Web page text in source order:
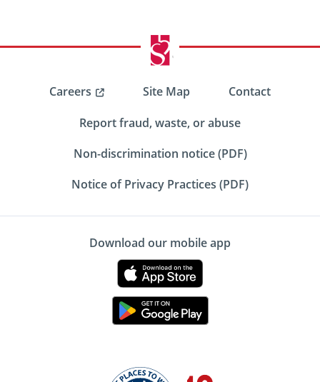
Careers Site Map
Contact
Report fraud, waste, or abuse
Non-discrimination notice (PDF)
Notice of Privacy Practices (PDF)
Download our mobile app